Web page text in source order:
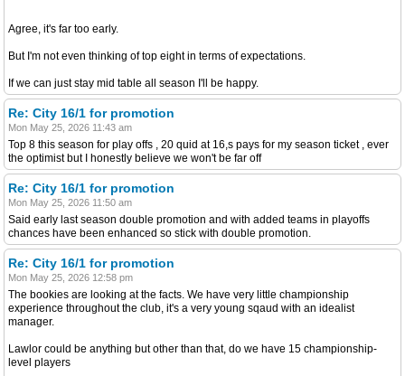
Agree, it's far too early.
But I'm not even thinking of top eight in terms of expectations.
If we can just stay mid table all season I'll be happy.
Re: City 16/1 for promotion
Mon May 25, 2026 11:43 am
Top 8 this season for play offs , 20 quid at 16,s pays for my season ticket , ever
the optimist but I honestly believe we won't be far off
Re: City 16/1 for promotion
Mon May 25, 2026 11:50 am
Said early last season double promotion and with added teams in playoffs
chances have been enhanced so stick with double promotion.
Re: City 16/1 for promotion
Mon May 25, 2026 12:58 pm
The bookies are looking at the facts. We have very little championship
experience throughout the club, it's a very young sqaud with an idealist
manager.
Lawlor could be anything but other than that, do we have 15 championship-
level players